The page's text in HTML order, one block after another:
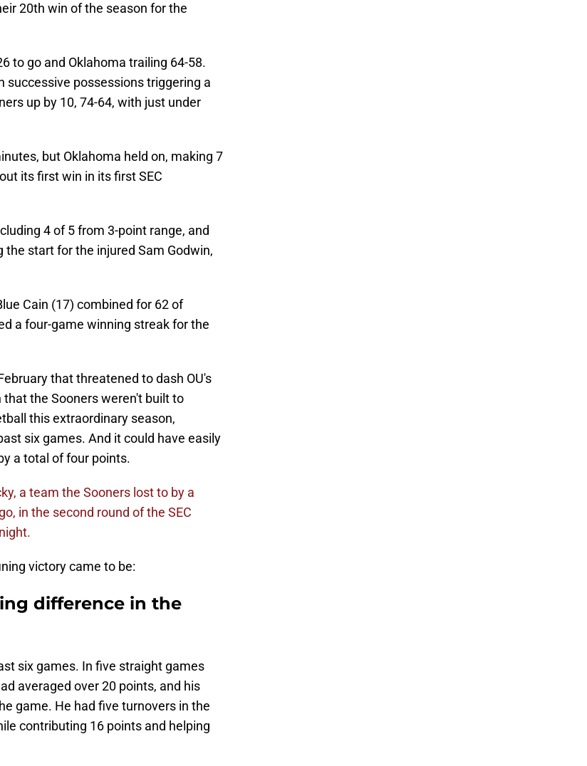
20th win of the season for the
to go and Oklahoma trailing 64-58.
successive possessions triggering a
up by 10, 74-64, with just under
but Oklahoma held on, making 7
its first win in its first SEC
4 of 5 from 3-point range, and
start for the injured Sam Godwin,
Cain (17) combined for 62 of
a four-game winning streak for the
that threatened to dash OU's
the Sooners weren't built to
this extraordinary season,
six games. And it could have easily
a total of four points.
a team the Sooners lost to by a
in the second round of the SEC
victory came to be:
difference in the
six games. In five straight games
averaged over 20 points, and his
game. He had five turnovers in the
contributing 16 points and helping